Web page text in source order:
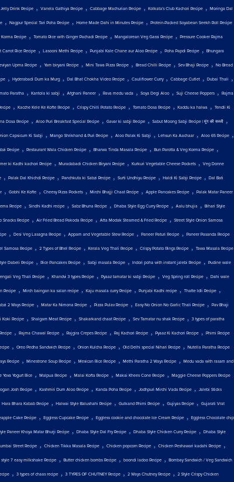
Jelly Drink Recipe , Vanela Gathiya Recipe , Cabbage Machurian Recipe , Kolkata's Club Kachori Recipe , Moringa Dal
, Nagpur Special Tari Poha Recipe , Home Made Dahi in Minutes Recipe , Protein-Packed Soyabean Seekh Roll Recipe
Korma Recipe , Tomato Rice with Ginger Pachadi Recipe , Mangalorean Veg Gassi Recipe , Pressure Cooker Rajma
Carrot Rice Recipe , Lasooni Methi Recipe , Punjabi Kale Chane aur Aloo Recipe , Poha Papdi Recipe , Bhungara
Upma Recipe , Yam biryani Recipe , Mini Tawa Pizza Recipe , Bread Chilli Recipe , Sev Bhaji Recipe , No Bread
, Hyderabadi Dum ka Murg , Dal Bhat Chokha Video Recipe , Cauliflower Curry, Cabbage Cutlet , Dubai Thali ,
Paratha , Kantola ki sabji , Afghani Paneer , Rava medu vada , Soya Degi Aloo , Suji Cheese Poppers , Rajma
, Kacche Kele Ke Kofte Recipe , Crispy Chilli Potato Recipe , Tomato Dosa Recipe , Kaddu ka halwa , Tendli Ki
Dosa Recipe , Aloo Puri Breakfast Special Recipe , Gavar ki sabji Recipe , Sabut Moong Sabji Recipe | मूंग की सब्जी ,
Capsicum Ki Sabji , Mango Shrikhand & Puri Recipe , Aloo Palak Ki Sabji , Lehsun Ka Aachaar , Aloo 65 Recipe ,
Recipe , Restaurant Wala Chicken Recipe , Bharwa Tinda Masala Recipe , Bun Parotta & Veg Korma Recipe ,
ki Kadhi kachori Recipe , Muradabadi Chicken Biryani Recipe , Kurkuri Vegetable Cheese Pockets , Veg Donne
, Palak Dal Khichdi Recipe , Panchkuta ki Sabzi Recipe , Surti Undhiyu Recipe , Haldi Ki Sabji Recipe , Dal Bati
, Gobhi Ke Kofte , Cheesy Pizza Pockets , Mirchi Bhajji Chaat Recipe , Apple Pancakes Recipe , Palak Matar Paneer
Recipe , Sindhi Kadhi recipe , Sabz Bhuna Recipe , Dhaba Style Egg Curry Recipe , Aalu bhujia , Bihari Style
Snacks Recipe , Air Fried Bread Pakoda Recipe , Atta Modak Steamed & Fried Recipe , Street Style Onion Samosa
, Desi Veg Lasagna Recipe , Appam and Vegetable Stew Recipe , Paneer Paturi Recipe , Paneer Pasanda Recipe
Samosa Recipe , 2 Types of Bhel Recipe , Kerala Veg Thali Recipe , Crispy Potato Rings Recipe , Tawa Masala Recipe
Dabeli Recipe , Rice Pancakes Recipe , Sabji masala Recipe , Indori poha with instant jalebi Recipe , Pudine wale
Veg Thali Recipe , Khandvi 3 types Recipe , Pyaaz tamatar ki sabji Recipe , Veg Spring roll Recipe , Dahi wale
Recipe , Mirch baingan ka salan recipe , Kaju masala curry Recipe , Punjabi Kadhi recipe , Thatte Idli Recipe ,
2 Ways Recipe , Matar Ka Nimona Recipe , Pizza Pulav Recipe , Easy No Onion No Garlic Thali Recipe , Pav Bhaji
Koki Recipe , Shalgam Meat Recipe , Shakarkand chaat Recipe , Sev Tamatar nu shak Recipe , 3 types of paratha
, Rajma Chawal Recipe , Rajgira Crepes Recipe , Raj Kachori Recipe , Pyaaz Ki Kachori Recipe , Phirni Recipe
, Oreo Pedha Sandwich Recipe , Onion Kulcha Recipe , Old Delhi special Nihari Recipe , Nutella Paratha Recipe
Recipe , Minestrone Soup Recipe , Mexican Rice Recipe , Methi Paratha 2 Ways Recipe , Medu vada with rasam and
Yova Yogurt Rice , Malpua Recipe , Malai Kofta Recipe , Makai Khees Cone Recipe , Maggie Cheese Poppers Recipe
Josh Recipe , Kashmiri Dum Aloo Recipe , Kanda Poha Recipe , Jodhpuri Mirchi Vada Recipe , Jalebi Sticks
Hara Bhara Kabab Recipe , Halwai Style Balushahi Recipe , Gulkand Phirni Recipe , Gujiyas Recipe , Gujarati Vrat
Cake Recipe , Eggless Cupcake Recipe , Eggless cookie and chocolate Ice Cream Recipe , Eggless Chocolate chip
Paneer Khoya Matar Bhurji Recipe , Dhaba Style Dal Fry Recipe , Dhaba Style Chicken Curry Recipe , Dhaba Style
Street Recipe , Chicken Tikka Masala Recipe , Chicken popcorn Recipe , Chicken Peshawari kadahi Recipe ,
style 7 easy milkshake Recipe , Butter chicken bombs Recipe , boondi ladoo Recipe , Bombay Sandwich / Veg Sandwich
, 3 types of chaas recipe , 3 TYPES OF CHUTNEY Recipe , 2 Ways Chutney Recipe , 2 Style Crispy Chicken